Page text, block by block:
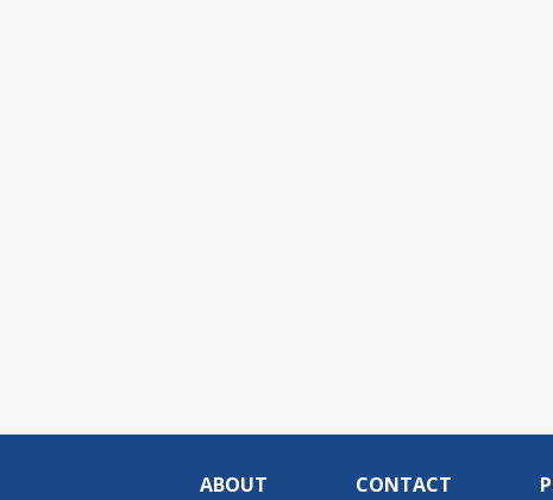
ABOUT CONTACT